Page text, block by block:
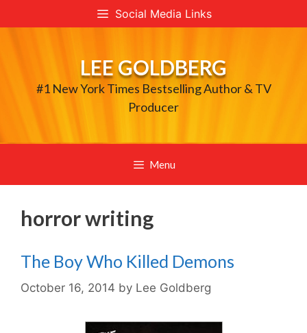
to
Social Media Links
LEE GOLDBERG
#1 New York Times Bestselling Author & TV
Producer
Menu
horror writing
The Boy Who Killed Demons
October 16, 2014 by Lee Goldberg